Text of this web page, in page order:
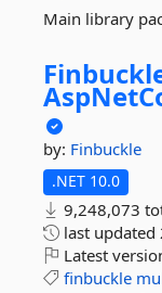
Main library
by: Finbuckle
.NET 10.0
9,248,073
last updated
Latest
finbuckle